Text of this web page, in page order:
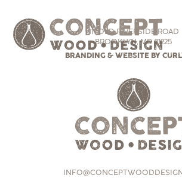
111 OLD RIVERSIDE ROAD
BROOKLYN, MD 21225
BRANDING & WEBSITE BY